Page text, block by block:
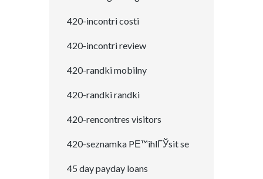
420-incontri costi
420-incontri review
420-randki mobilny
420-randki randki
420-rencontres visitors
420-seznamka PЕ™ihlГЎsit se
45 day payday loans